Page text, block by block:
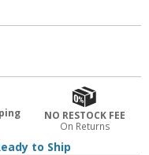
NO RESTOCK FEE
On Returns
to Ship